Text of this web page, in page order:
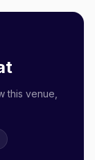
this venue,